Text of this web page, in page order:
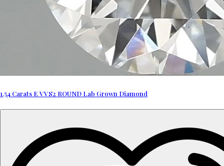
1.54 Carats E VVS2 ROUND Lab Grown Diamond